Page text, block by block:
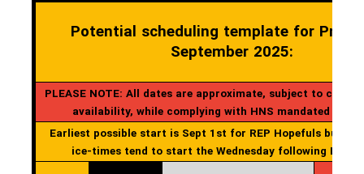
Potential scheduling template for
September 2025:
PLEASE NOTE: All dates are approximate, subject to
availability, while complying with HNS mandated start
Earliest possible start is Sept 1st for REP Hopefuls but
ice-times tend to start the Wednesday following